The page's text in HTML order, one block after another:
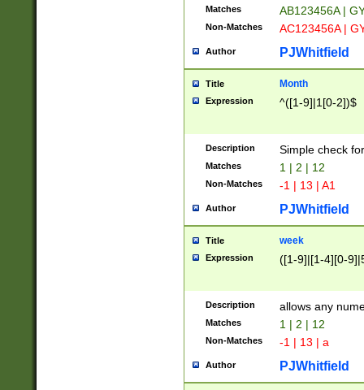
Matches AB123456A |
Non-Matches AC123456A |
Author PJWhitfield
Title Month
Expression ^([1-9]|1[0-2])$
Description Simple check
Matches 1 | 2 | 12
Non-Matches -1 | 13 | A1
Author PJWhitfield
Title week
Expression ([1-9]|[1-4][0-
Description allows any
Matches 1 | 2 | 12
Non-Matches -1 | 13 | a
Author PJWhitfield